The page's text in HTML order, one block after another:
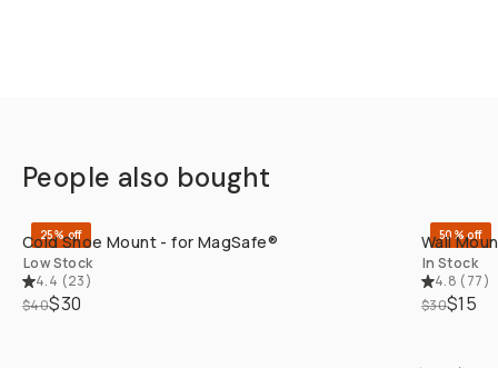
People also bought
25% off
Cold Shoe Mount - for MagSafe®
Low Stock
4.4 (23)
$40$30
50% off
Wall
In Stock
4.8 (77)
$30$15